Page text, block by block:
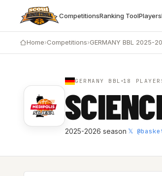
CompetitionsRanking ToolPlayers
Home›Competitions›GERMANY BBL 2025-
GERMANY BBL 18
2025-2026 season·𝕏